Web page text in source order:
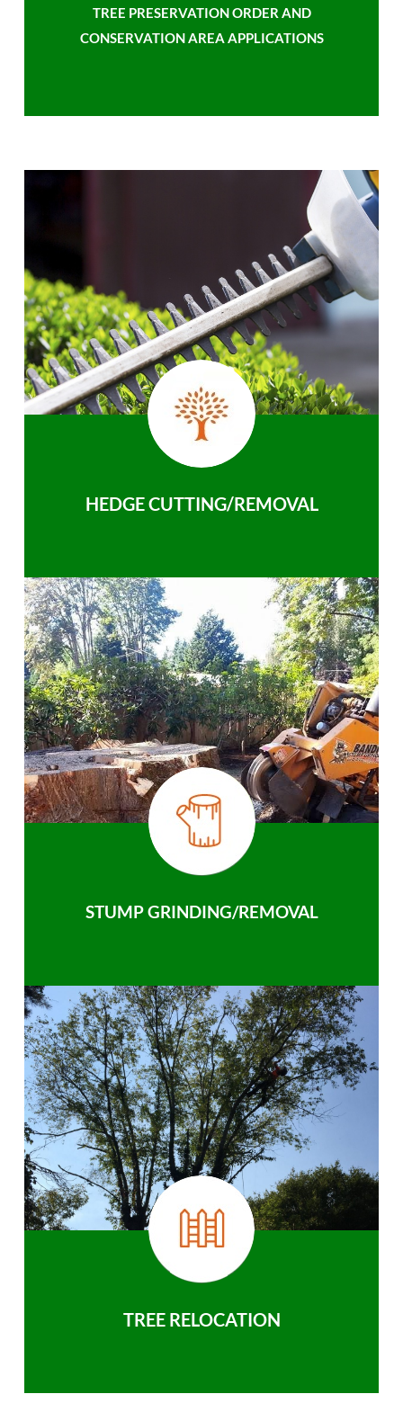
TREE PRESERVATION ORDER AND
CONSERVATION AREA APPLICATIONS
HEDGE CUTTING/REMOVAL
STUMP GRINDING/REMOVAL
TREE RELOCATION